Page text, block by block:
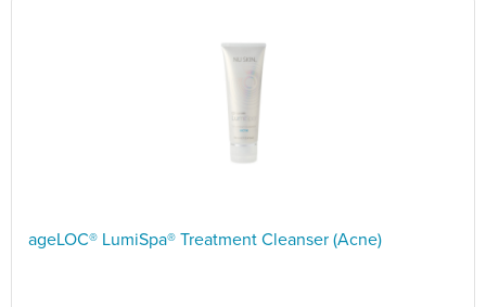
ageLOC® LumiSpa® Treatment Cleanser (Acne)